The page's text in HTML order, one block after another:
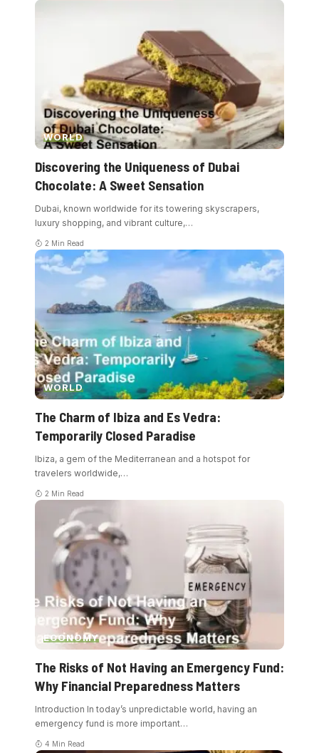
WORLD
Discovering the Uniqueness of Dubai
Chocolate: A Sweet Sensation
Dubai, known worldwide for its towering skyscrapers,
luxury shopping, and vibrant culture,…
2 Min Read
WORLD
The Charm of Ibiza and Es Vedra:
Temporarily Closed Paradise
Ibiza, a gem of the Mediterranean and a hotspot for
travelers worldwide,…
2 Min Read
ECONOMY
The Risks of Not Having an Emergency Fund:
Why Financial Preparedness Matters
Introduction In today’s unpredictable world, having an
emergency fund is more important…
4 Min Read